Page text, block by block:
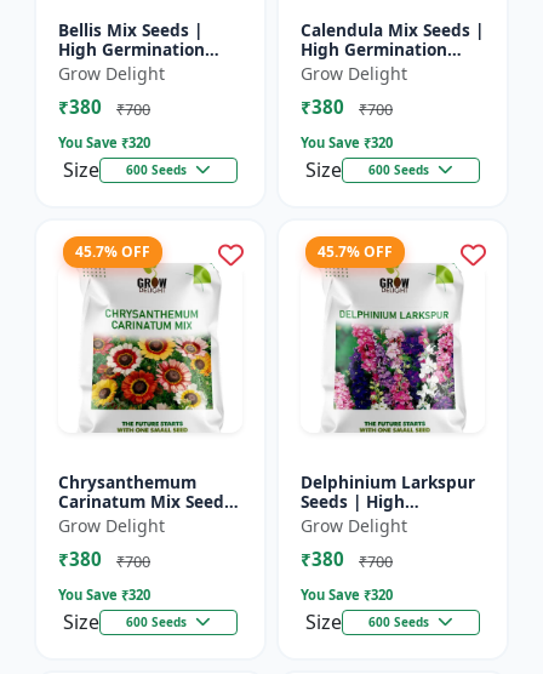
Bellis Mix Seeds |
High Germination
Multicolor Daisy
Flowers
Grow Delight
₹380 ₹700
You Save ₹320
Size 600 Seeds
Calendula Mix Seeds |
High Germination
Multicolor Flowers
Grow Delight
₹380 ₹700
You Save ₹320
Size 600 Seeds
45.7% OFF
Chrysanthemum
Carinatum Mix Seeds
| High Germination
Multicolor Flowers
Grow Delight
₹380 ₹700
You Save ₹320
Size 600 Seeds
45.7% OFF
Delphinium Larkspur
Seeds | High
Germination Flower
Seeds
Grow Delight
₹380 ₹700
You Save ₹320
Size 600 Seeds